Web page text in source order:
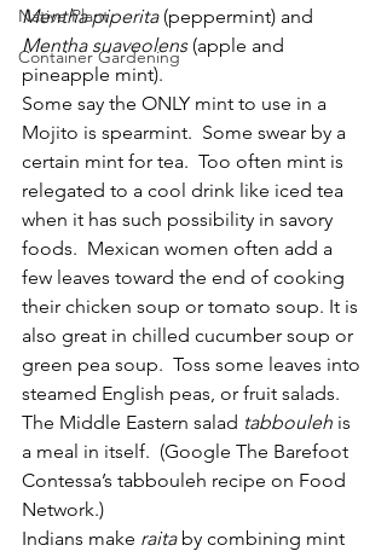
Native Plant
Container Gardening
Mentha piperita (peppermint) and
Mentha suaveolens (apple and
pineapple mint).
Some say the ONLY mint to use in a
Mojito is spearmint.  Some swear by a
certain mint for tea.  Too often mint is
relegated to a cool drink like iced tea
when it has such possibility in savory
foods.  Mexican women often add a
few leaves toward the end of cooking
their chicken soup or tomato soup. It is
also great in chilled cucumber soup or
green pea soup.  Toss some leaves into
steamed English peas, or fruit salads.
The Middle Eastern salad tabbouleh is
a meal in itself.  (Google The Barefoot
Contessa’s tabbouleh recipe on Food
Network.)
Indians make raita by combining mint